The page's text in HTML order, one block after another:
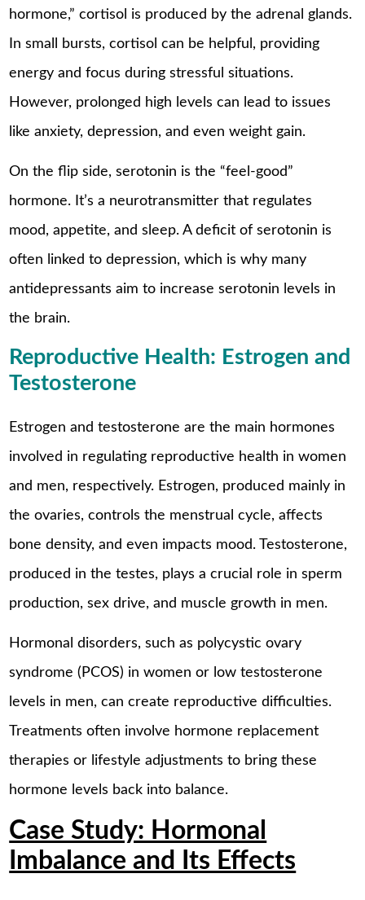
hormone,” cortisol is produced by the adrenal glands.
In small bursts, cortisol can be helpful, providing
energy and focus during stressful situations.
However, prolonged high levels can lead to issues
like anxiety, depression, and even weight gain.
On the flip side, serotonin is the “feel-good”
hormone. It’s a neurotransmitter that regulates
mood, appetite, and sleep. A deficit of serotonin is
often linked to depression, which is why many
antidepressants aim to increase serotonin levels in
the brain.
Reproductive Health: Estrogen and
Testosterone
Estrogen and testosterone are the main hormones
involved in regulating reproductive health in women
and men, respectively. Estrogen, produced mainly in
the ovaries, controls the menstrual cycle, affects
bone density, and even impacts mood. Testosterone,
produced in the testes, plays a crucial role in sperm
production, sex drive, and muscle growth in men.
Hormonal disorders, such as polycystic ovary
syndrome (PCOS) in women or low testosterone
levels in men, can create reproductive difficulties.
Treatments often involve hormone replacement
therapies or lifestyle adjustments to bring these
hormone levels back into balance.
Case Study: Hormonal
Imbalance and Its Effects